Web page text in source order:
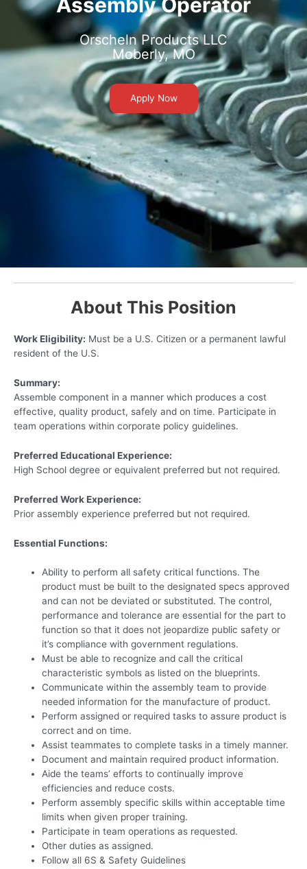
Orscheln Products LLC
Moberly, MO
Apply Now
About This Position
Work Eligibility: Must be a U.S. Citizen or a permanent lawful
resident of the U.S.
Summary:
Assemble component in a manner which produces a cost
effective, quality product, safely and on time. Participate in
team operations within corporate policy guidelines.
Preferred Educational Experience:
High School degree or equivalent preferred but not required.
Preferred Work Experience:
Prior assembly experience preferred but not required.
Essential Functions:
Ability to perform all safety critical functions. The
product must be built to the designated specs approved
and can not be deviated or substituted. The control,
performance and tolerance are essential for the part to
function so that it does not jeopardize public safety or
it’s compliance with government regulations.
Must be able to recognize and call the critical
characteristic symbols as listed on the blueprints.
Communicate within the assembly team to provide
needed information for the manufacture of product.
Perform assigned or required tasks to assure product is
correct and on time.
Assist teammates to complete tasks in a timely manner.
Document and maintain required product information.
Aide the teams’ efforts to continually improve
efficiencies and reduce costs.
Perform assembly specific skills within acceptable time
limits when given proper training.
Participate in team operations as requested.
Other duties as assigned.
Follow all 6S & Safety Guidelines